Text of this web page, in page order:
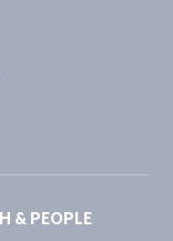
& PEOPLE